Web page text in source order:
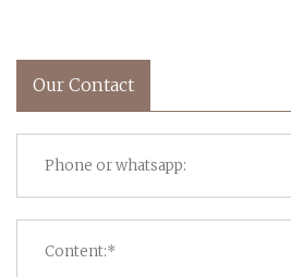
Our Contact